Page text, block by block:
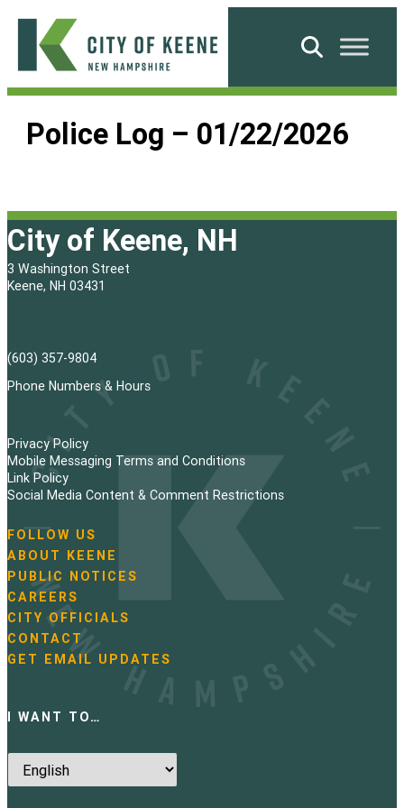
Skip
content
City
Keene
Search
Police Log – 01/22/2026
City of Keene, NH
3 Washington Street
Keene, NH 03431
(603) 357-9804
Phone Numbers & Hours
Privacy Policy
Mobile Messaging Terms and Conditions
Link Policy
Social Media Content & Comment Restrictions
N
a
v
i
g
a
t
i
FOLLOW US
ABOUT KEENE
PUBLIC NOTICES
CAREERS
CITY OFFICIALS
CONTACT
GET EMAIL UPDATES
I WANT TO…